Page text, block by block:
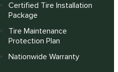
Certified Tire Installation
Package
Tire Maintenance
Protection Plan
Nationwide Warranty